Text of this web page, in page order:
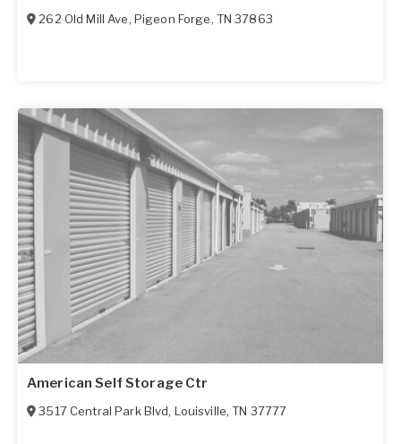
262 Old Mill Ave, Pigeon Forge, TN 37863
American Self Storage Ctr
3517 Central Park Blvd, Louisville,TN 37777